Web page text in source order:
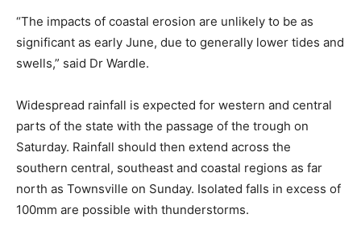
“The impacts of coastal erosion are unlikely to be as
significant as early June, due to generally lower tides and
swells,” said Dr Wardle.
Widespread rainfall is expected for western and central
parts of the state with the passage of the trough on
Saturday. Rainfall should then extend across the
southern central, southeast and coastal regions as far
north as Townsville on Sunday. Isolated falls in excess of
100mm are possible with thunderstorms.